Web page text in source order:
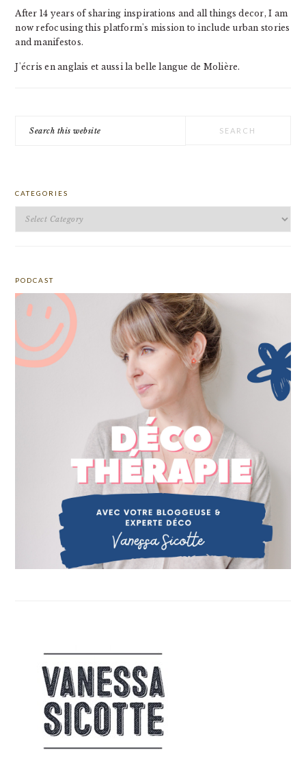
After 14 years of sharing inspirations and all things decor, I am
now refocusing this platform's mission to include urban stories
and manifestos.
J'écris en anglais et aussi la belle langue de Molière.
this
CATEGORIES
PODCAST